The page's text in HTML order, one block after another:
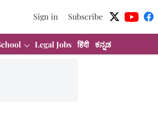
Sign in Subscribe
Legal Jobs हिंदी ಕನ್ನಡ